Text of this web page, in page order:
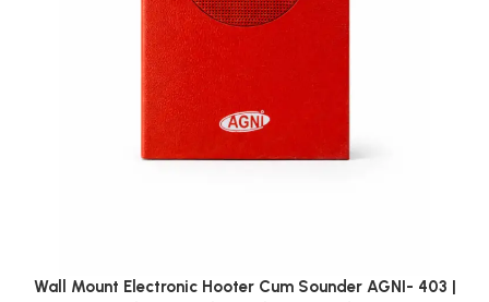
Wall Mount Electronic Hooter Cum Sounder AGNI- 403 |